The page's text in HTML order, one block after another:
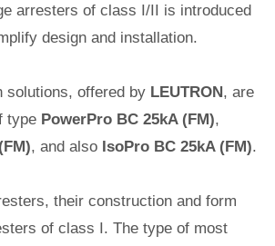
arresters of class I/II is introduced
design and installation.
solutions, offered by LEUTRON, are
type PowerPro BC 25kA (FM),
, and also IsoPro BC 25kA (FM).
their construction and form
of class I. The type of most